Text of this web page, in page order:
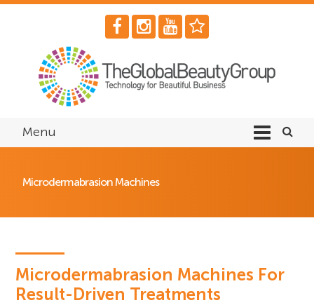
Menu
Microdermabrasion Machines
Microdermabrasion Machines For
Result-Driven Treatments